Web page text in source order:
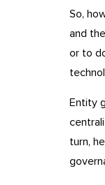
So,
and
or to
Entity
turn,